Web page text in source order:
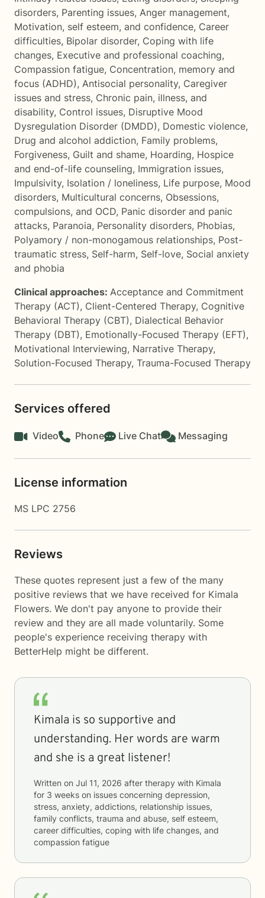
disorders, Parenting issues, Anger management,
Motivation, self esteem, and confidence, Career
difficulties, Bipolar disorder, Coping with life
changes, Executive and professional coaching,
Compassion fatigue, Concentration, memory and
focus (ADHD), Antisocial personality, Caregiver
issues and stress, Chronic pain, illness, and
disability, Control issues, Disruptive Mood
Dysregulation Disorder (DMDD), Domestic violence,
Drug and alcohol addiction, Family problems,
Forgiveness, Guilt and shame, Hoarding, Hospice
and end-of-life counseling, Immigration issues,
Impulsivity, Isolation / loneliness, Life purpose, Mood
disorders, Multicultural concerns, Obsessions,
compulsions, and OCD, Panic disorder and panic
attacks, Paranoia, Personality disorders, Phobias,
Polyamory / non-monogamous relationships, Post-
traumatic stress, Self-harm, Self-love, Social anxiety
and phobia
Clinical approaches: Acceptance and Commitment
Therapy (ACT), Client-Centered Therapy, Cognitive
Behavioral Therapy (CBT), Dialectical Behavior
Therapy (DBT), Emotionally-Focused Therapy (EFT),
Motivational Interviewing, Narrative Therapy,
Solution-Focused Therapy, Trauma-Focused Therapy
Services offered
Video Phone Live Chat Messaging
License information
MS LPC 2756
Reviews
These quotes represent just a few of the many
positive reviews that we have received for Kimala
Flowers. We don't pay anyone to provide their
review and they are all made voluntarily. Some
people's experience receiving therapy with
BetterHelp might be different.
Kimala is so supportive and
understanding. Her words are warm
and she is a great listener!
Written on Jul 11, 2026 after therapy with Kimala
for 3 weeks on issues concerning depression,
stress, anxiety, addictions, relationship issues,
family conflicts, trauma and abuse, self esteem,
career difficulties, coping with life changes, and
compassion fatigue